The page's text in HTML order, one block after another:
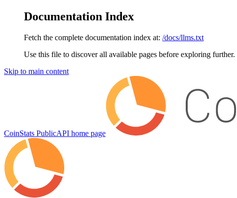
Documentation Index
Fetch the complete documentation index at: /docs/llms.txt
Use this file to discover all available pages before exploring further.
Skip to main content
CoinStats PublicAPI home page